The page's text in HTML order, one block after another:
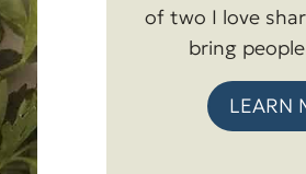
of two I love
bring
LEARN